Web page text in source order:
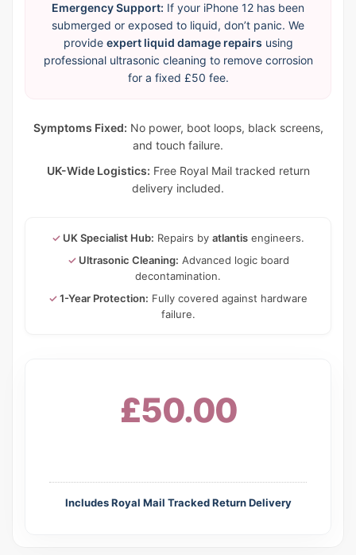
Emergency Support: If your iPhone 12 has been
submerged or exposed to liquid, don’t panic. We
provide expert liquid damage repairs using
professional ultrasonic cleaning to remove corrosion
for a fixed £50 fee.
Symptoms Fixed: No power, boot loops, black screens,
and touch failure.
UK-Wide Logistics: Free Royal Mail tracked return
delivery included.
✓ UK Specialist Hub: Repairs by atlantis engineers.
✓Ultrasonic Cleaning: Advanced logic board
decontamination.
✓1-Year Protection: Fully covered against hardware
failure.
£50.00
Includes Royal Mail Tracked Return Delivery